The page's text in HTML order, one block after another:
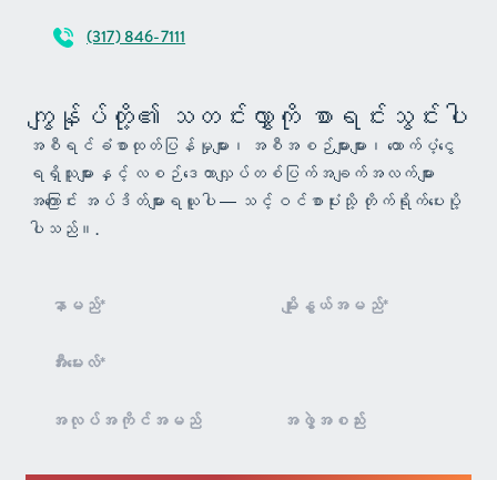
(317) 846-7111
ကျွန်ုပ်တို့၏ သတင်းလွှာကို စာရင်းသွင်းပါ
အစီရင်ခံစာထုတ်ပြန်မှုများ၊ အစီအစဉ်များများ၊ ထောက်ပံ့ငွေ
ရရှိသူများနှင့် လစဉ်ဒေတာလျှပ်တစ်ပြက်အချက်အလက်များ
အကြောင်း အပ်ဒိတ်များရယူပါ — သင့်ဝင်စာပုံးသို့ တိုက်ရိုက်ပေးပို့
ပါသည်။.
သတင်းလွှာ
သွင်းခြင်း